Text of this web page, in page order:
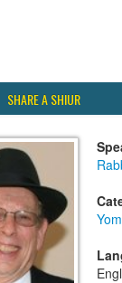
SHARE A SHIUR